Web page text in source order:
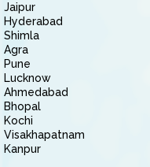
Jaipur
Hyderabad
Shimla
Agra
Pune
Lucknow
Ahmedabad
Bhopal
Kochi
Visakhapatnam
Kanpur